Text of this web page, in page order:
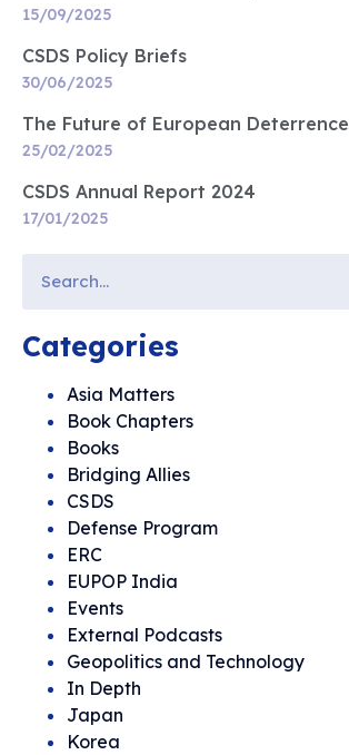
15/09/2025
CSDS Policy Briefs
30/06/2025
The Future of European Deterrence
25/02/2025
CSDS Annual Report 2024
17/01/2025
Categories
Asia Matters
Book Chapters
Books
Bridging Allies
CSDS
Defense Program
ERC
EUPOP India
Events
External Podcasts
Geopolitics and Technology
In Depth
Japan
Korea